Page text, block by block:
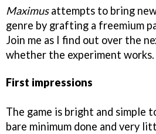
Maximusattempts to bring
genre by grafting a freemium
Join me as I find out over the
whether the experiment works.
First impressions
The game is bright and simple
bare minimum done and very